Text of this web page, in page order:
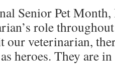
Senior Pet Month,
role
our veterinarian,
heroes. They are